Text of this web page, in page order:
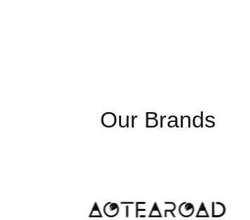
Our Brands